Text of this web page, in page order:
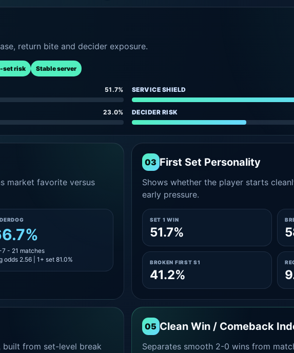
return bite and decider exposure.
set risk Stable server
51.7% SERVICE SHIELD
23.0% DECIDER RISK
market favorite versus
7 - 21 matches
odds 2.56 | 1+ set 81.0%
03 First Set Personality
Shows whether the player starts
early pressure.
SET 1 WIN
51.7%
BROKEN FIRST S1
41.2%
built from set-level break
05 Clean Win / Comeback
Separates smooth 2-0 wins from